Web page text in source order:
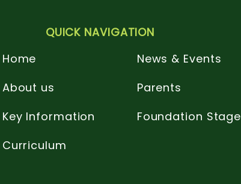
QUICK NAVIGATION
Home
About us
Key Information
Curriculum
News & Events
Parents
Foundation Stage